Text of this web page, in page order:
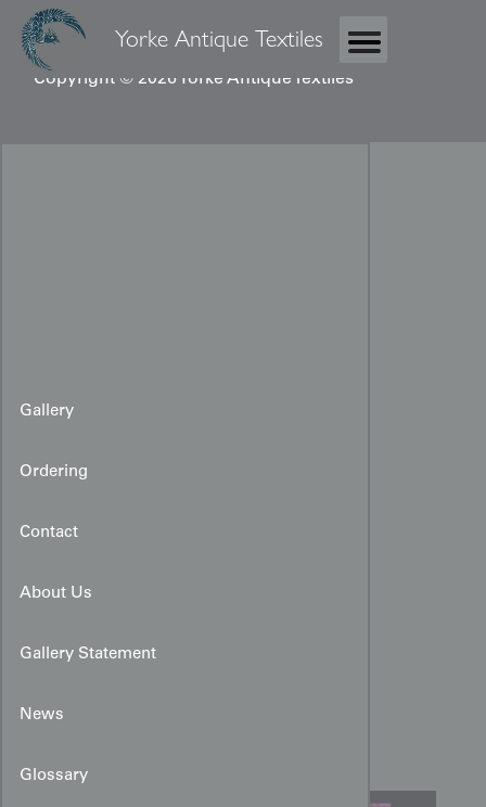
Yorke Antique Textiles
Copyright © 2026 Yorke Antique Textiles
Gallery
Ordering
Contact
About Us
Gallery Statement
News
Glossary
Design Art for Kimono